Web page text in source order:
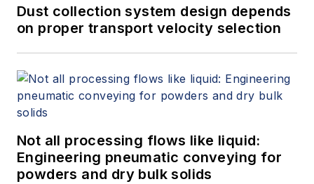
Dust collection system design depends
on proper transport velocity selection
Not all processing flows like liquid:
Engineering pneumatic conveying for
powders and dry bulk solids